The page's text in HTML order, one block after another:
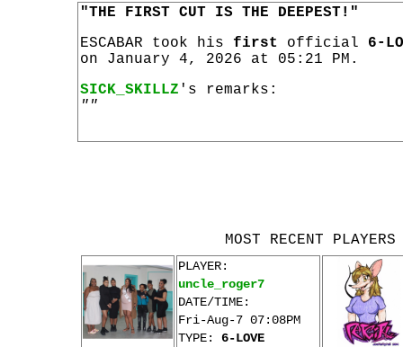
"THE FIRST CUT IS THE DEEPEST!"
ESCABAR took his first official 6-
on January 4, 2026 at 05:21 PM.
SICK_SKILLZ 's remarks:
""
MOST RECENT
PLAYER:
uncle_roger7
DATE/TIME:
Fri-Aug-7 07:08PM
TYPE: 6-LOVE